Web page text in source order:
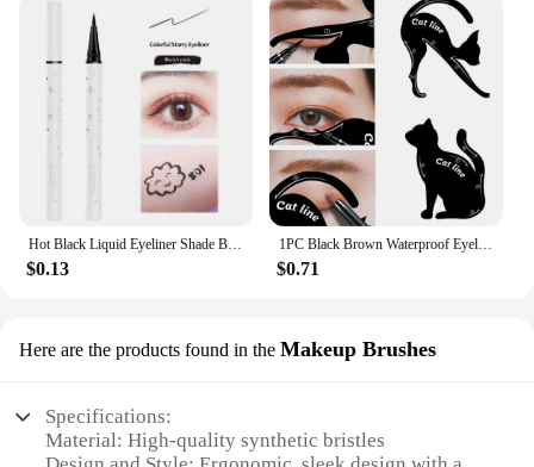
Hot Black Liquid Eyeliner Shade Brown Make Up Eye Liner Pencil Colors Eyeliner Waterproof Eye Liner Pencil Eyes Makeup Tools
$0.13
1PC Black Brown Waterproof Eyeliner Pencil Long-lasting Liquid Eye Liner Pen Pencil Make Up Tool
$0.71
Here are the products found in the Makeup Brushes
Specifications:
Material: High-quality synthetic bristles